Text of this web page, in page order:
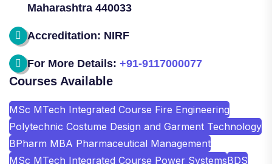
Maharashtra 440033
Accreditation: NIRF
For More Details: +91-9117000077
Courses Available
MSc MTech Integrated Course Fire Engineering
Polytechnic Costume Design and Garment Technology
BPharm MBA Pharmaceutical Management
MSc MTech Integrated Course Power SystemsBDS